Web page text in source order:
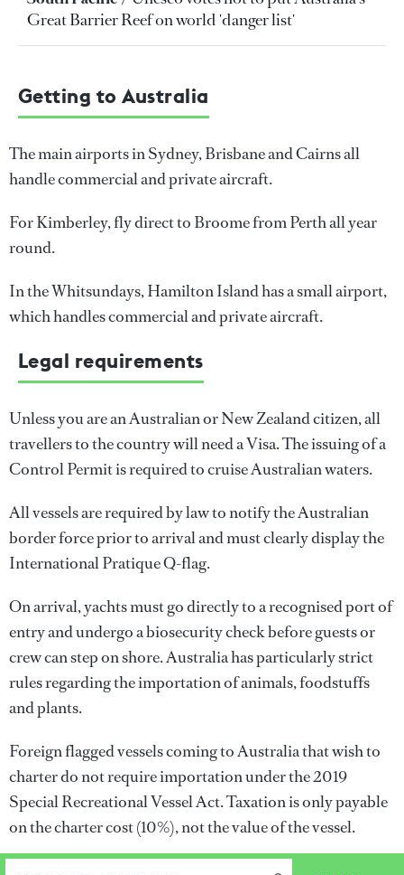
Great Barrier Reef on world 'danger list'
Getting to Australia
The main airports in Sydney, Brisbane and Cairns all
handle commercial and private aircraft.
For Kimberley, fly direct to Broome from Perth all year
round.
In the Whitsundays, Hamilton Island has a small airport,
which handles commercial and private aircraft.
Legal requirements
Unless you are an Australian or New Zealand citizen, all
travellers to the country will need a Visa. The issuing of a
Control Permit is required to cruise Australian waters.
All vessels are required by law to notify the Australian
border force prior to arrival and must clearly display the
International Pratique Q-flag.
On arrival, yachts must go directly to a recognised port of
entry and undergo a biosecurity check before guests or
crew can step on shore. Australia has particularly strict
rules regarding the importation of animals, foodstuffs
and plants.
Foreign flagged vessels coming to Australia that wish to
charter do not require importation under the 2019
Special Recreational Vessel Act. Taxation is only payable
on the charter cost (10%), not the value of the vessel.